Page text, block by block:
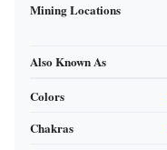
Mining Locations
Also Known As
Colors
Chakras